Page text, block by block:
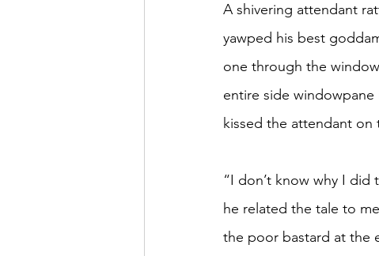
A shivering attendant
yawped his best
one through the
entire side
kissed the attendant
“I don’t know why I
he related the tale to
the poor bastard at the